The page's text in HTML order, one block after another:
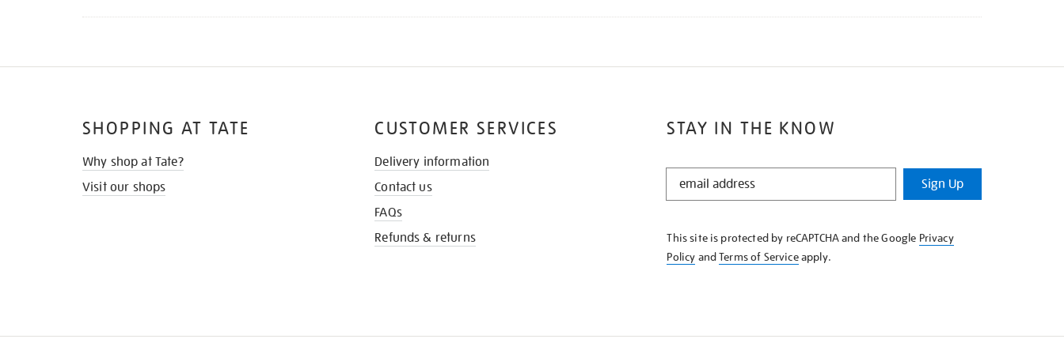
STAY IN THE KNOW
STAY
KNOW
Sign Up
This site is protected by reCAPTCHA and the Google Privacy
Policy andTerms of Serviceapply.
SHOPPING AT TATE
Why shop at Tate?
Visit our shops
CUSTOMER SERVICES
Delivery information
Contact us
FAQs
Refunds & returns